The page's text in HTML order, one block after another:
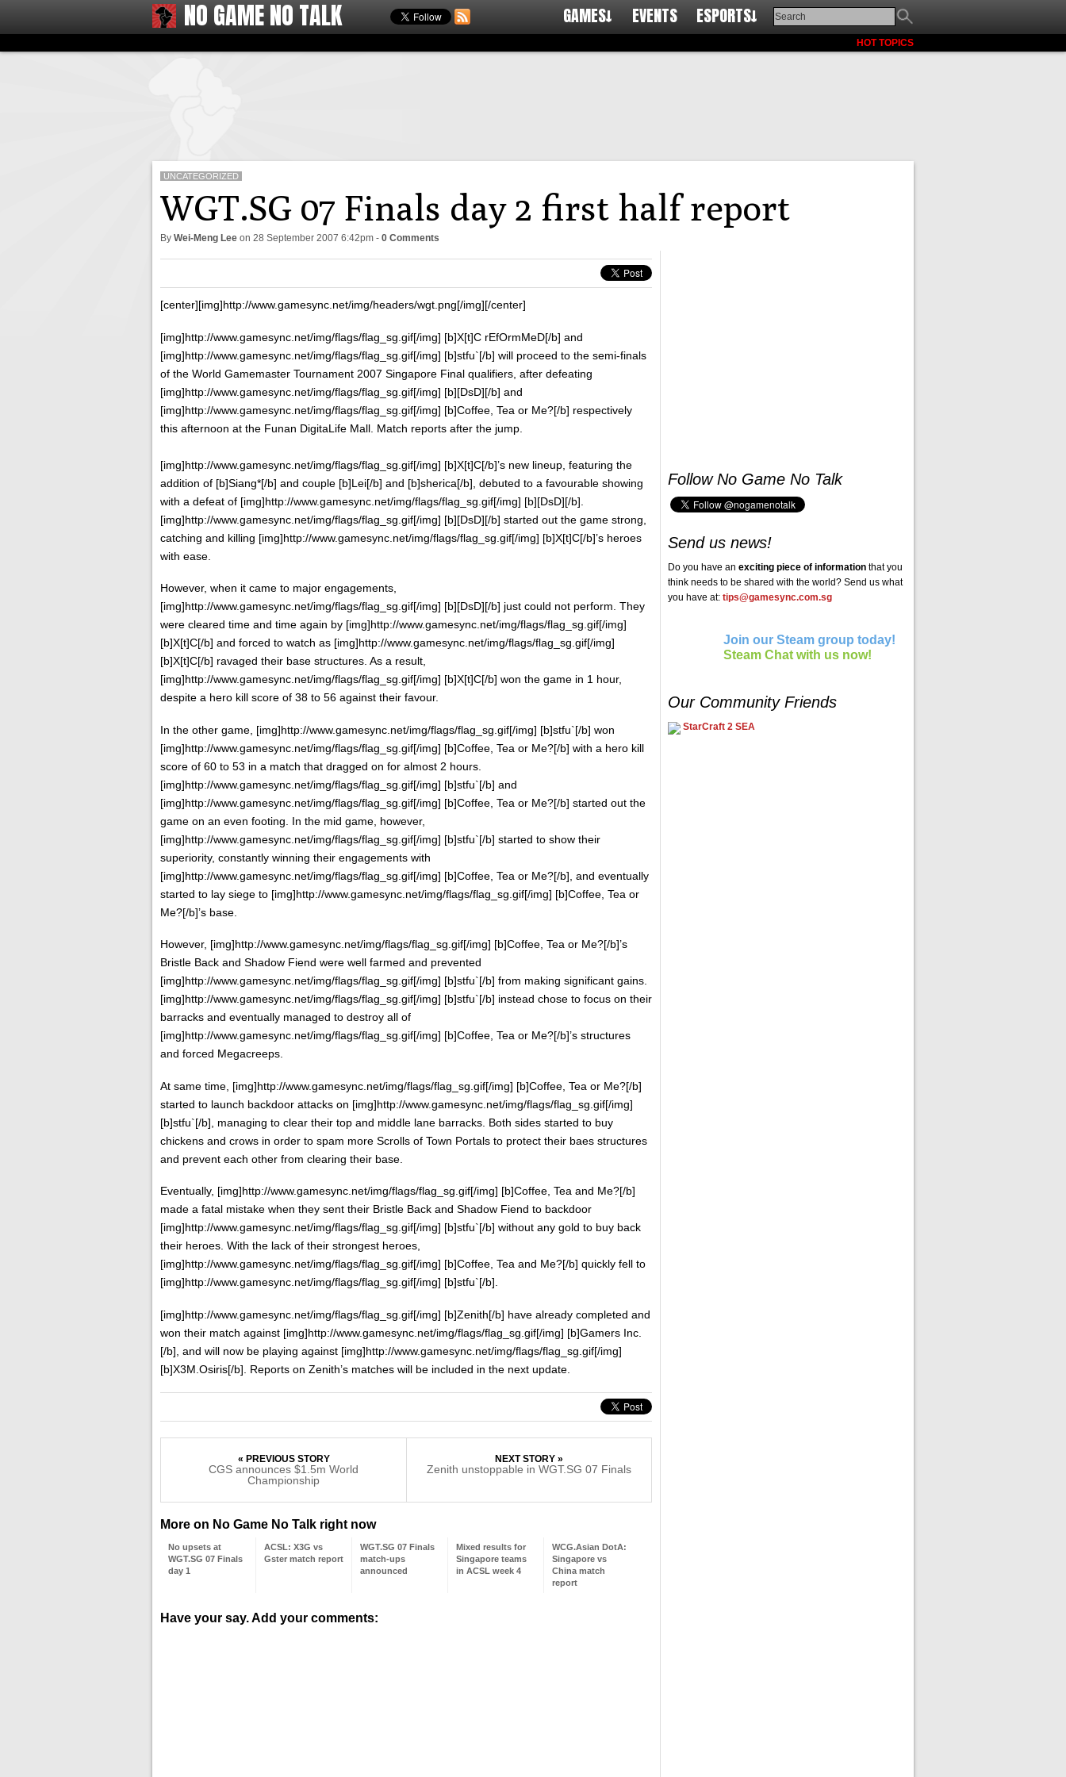
NO GAME NO TALK GAMES↓ EVENTS ESPORTS↓
HOT TOPICS
UNCATEGORIZED
WGT.SG 07 Finals day 2 first half report
By Wei-Meng Lee on 28 September 2007 6:42pm - 0 Comments
[center][img]http://www.gamesync.net/img/headers/wgt.png[/img][/center]
[img]http://www.gamesync.net/img/flags/flag_sg.gif[/img] [b]X[t]C rEfOrmMeD[/b] and
[img]http://www.gamesync.net/img/flags/flag_sg.gif[/img] [b]stfu`[/b] will proceed to the semi-finals
of the World Gamemaster Tournament 2007 Singapore Final qualifiers, after defeating
[img]http://www.gamesync.net/img/flags/flag_sg.gif[/img] [b][DsD][/b] and
[img]http://www.gamesync.net/img/flags/flag_sg.gif[/img] [b]Coffee, Tea or Me?[/b] respectively
this afternoon at the Funan DigitaLife Mall. Match reports after the jump.
[img]http://www.gamesync.net/img/flags/flag_sg.gif[/img] [b]X[t]C[/b]’s new lineup, featuring the
addition of [b]Siang*[/b] and couple [b]Lei[/b] and [b]sherica[/b], debuted to a favourable showing
with a defeat of [img]http://www.gamesync.net/img/flags/flag_sg.gif[/img] [b][DsD][/b].
[img]http://www.gamesync.net/img/flags/flag_sg.gif[/img] [b][DsD][/b] started out the game strong,
catching and killing [img]http://www.gamesync.net/img/flags/flag_sg.gif[/img] [b]X[t]C[/b]’s heroes
with ease.
However, when it came to major engagements,
[img]http://www.gamesync.net/img/flags/flag_sg.gif[/img] [b][DsD][/b] just could not perform. They
were cleared time and time again by [img]http://www.gamesync.net/img/flags/flag_sg.gif[/img]
[b]X[t]C[/b] and forced to watch as [img]http://www.gamesync.net/img/flags/flag_sg.gif[/img]
[b]X[t]C[/b] ravaged their base structures. As a result,
[img]http://www.gamesync.net/img/flags/flag_sg.gif[/img] [b]X[t]C[/b] won the game in 1 hour,
despite a hero kill score of 38 to 56 against their favour.
In the other game, [img]http://www.gamesync.net/img/flags/flag_sg.gif[/img] [b]stfu`[/b] won
[img]http://www.gamesync.net/img/flags/flag_sg.gif[/img] [b]Coffee, Tea or Me?[/b] with a hero kill
score of 60 to 53 in a match that dragged on for almost 2 hours.
[img]http://www.gamesync.net/img/flags/flag_sg.gif[/img] [b]stfu`[/b] and
[img]http://www.gamesync.net/img/flags/flag_sg.gif[/img] [b]Coffee, Tea or Me?[/b] started out the
game on an even footing. In the mid game, however,
[img]http://www.gamesync.net/img/flags/flag_sg.gif[/img] [b]stfu`[/b] started to show their
superiority, constantly winning their engagements with
[img]http://www.gamesync.net/img/flags/flag_sg.gif[/img] [b]Coffee, Tea or Me?[/b], and eventually
started to lay siege to [img]http://www.gamesync.net/img/flags/flag_sg.gif[/img] [b]Coffee, Tea or
Me?[/b]’s base.
However, [img]http://www.gamesync.net/img/flags/flag_sg.gif[/img] [b]Coffee, Tea or Me?[/b]’s
Bristle Back and Shadow Fiend were well farmed and prevented
[img]http://www.gamesync.net/img/flags/flag_sg.gif[/img] [b]stfu`[/b] from making significant gains.
[img]http://www.gamesync.net/img/flags/flag_sg.gif[/img] [b]stfu`[/b] instead chose to focus on their
barracks and eventually managed to destroy all of
[img]http://www.gamesync.net/img/flags/flag_sg.gif[/img] [b]Coffee, Tea or Me?[/b]’s structures
and forced Megacreeps.
At same time, [img]http://www.gamesync.net/img/flags/flag_sg.gif[/img] [b]Coffee, Tea or Me?[/b]
started to launch backdoor attacks on [img]http://www.gamesync.net/img/flags/flag_sg.gif[/img]
[b]stfu`[/b], managing to clear their top and middle lane barracks. Both sides started to buy
chickens and crows in order to spam more Scrolls of Town Portals to protect their baes structures
and prevent each other from clearing their base.
Eventually, [img]http://www.gamesync.net/img/flags/flag_sg.gif[/img] [b]Coffee, Tea and Me?[/b]
made a fatal mistake when they sent their Bristle Back and Shadow Fiend to backdoor
[img]http://www.gamesync.net/img/flags/flag_sg.gif[/img] [b]stfu`[/b] without any gold to buy back
their heroes. With the lack of their strongest heroes,
[img]http://www.gamesync.net/img/flags/flag_sg.gif[/img] [b]Coffee, Tea and Me?[/b] quickly fell to
[img]http://www.gamesync.net/img/flags/flag_sg.gif[/img] [b]stfu`[/b].
[img]http://www.gamesync.net/img/flags/flag_sg.gif[/img] [b]Zenith[/b] have already completed and
won their match against [img]http://www.gamesync.net/img/flags/flag_sg.gif[/img] [b]Gamers Inc.
[/b], and will now be playing against [img]http://www.gamesync.net/img/flags/flag_sg.gif[/img]
[b]X3M.Osiris[/b]. Reports on Zenith’s matches will be included in the next update.
« PREVIOUS STORY
CGS announces $1.5m World
Championship
NEXT STORY »
Zenith unstoppable in WGT.SG 07 Finals
More on No Game No Talk right now
No upsets at
WGT.SG 07 Finals
day 1
ACSL: X3G vs
Gster match report
WGT.SG 07 Finals
match-ups
announced
Mixed results for
Singapore teams
in ACSL week 4
WCG.Asian DotA:
Singapore vs
China match
report
Have your say. Add your comments:
Follow No Game No Talk
Send us news!
Do you have an exciting piece of information that you
think needs to be shared with the world? Send us what
you have at: tips@gamesync.com.sg
Join our Steam group today!
Steam Chat with us now!
Our Community Friends
StarCraft 2 SEA